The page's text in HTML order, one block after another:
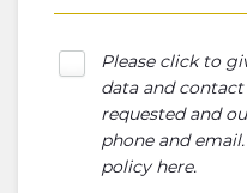
Please click to
data and
requested and
phone and
policy here.